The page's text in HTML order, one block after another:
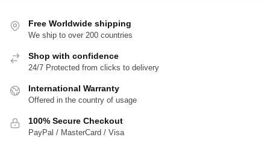
Free Worldwide shipping
We ship to over 200 countries
Shop with confidence
24/7 Protected from clicks to delivery
International Warranty
Offered in the country of usage
100% Secure Checkout
PayPal / MasterCard / Visa